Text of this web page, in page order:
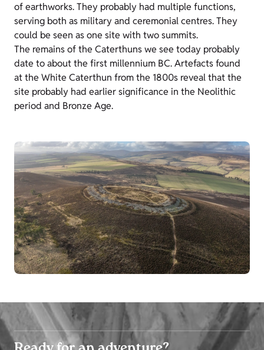
of earthworks. They probably had multiple functions,
serving both as military and ceremonial centres. They
could be seen as one site with two summits.
The remains of the Caterthuns we see today probably
date to about the first millennium BC. Artefacts found
at the White Caterthun from the 1800s reveal that the
site probably had earlier significance in the Neolithic
period and Bronze Age.